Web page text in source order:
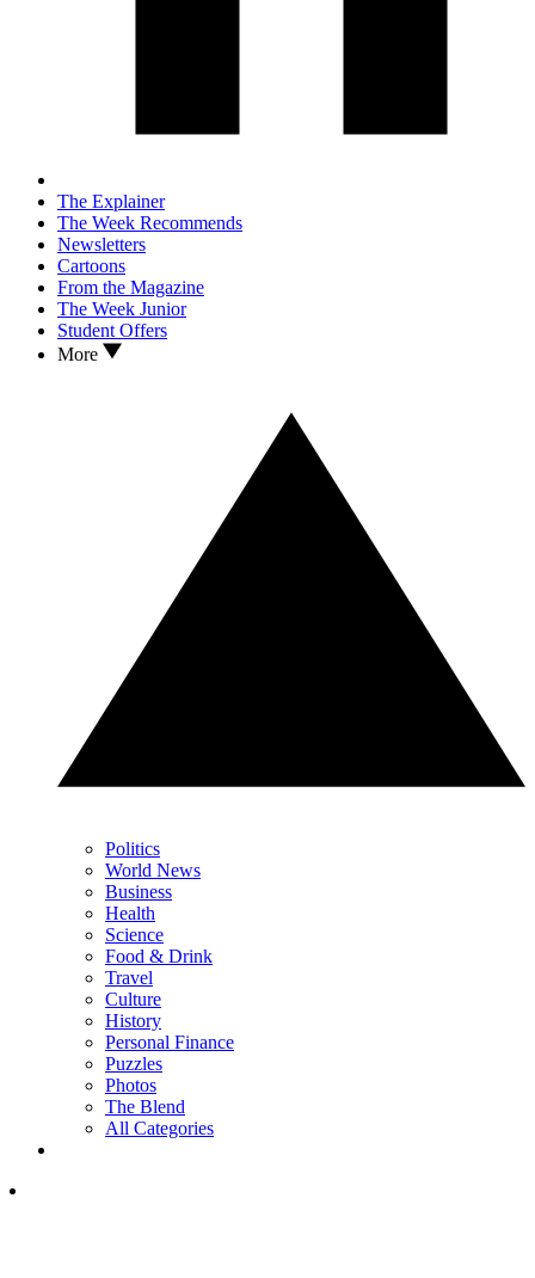
The Explainer
The Week Recommends
Newsletters
Cartoons
From the Magazine
The Week Junior
Student Offers
More
Politics
World News
Business
Health
Science
Food & Drink
Travel
Culture
History
Personal Finance
Puzzles
Photos
The Blend
All Categories